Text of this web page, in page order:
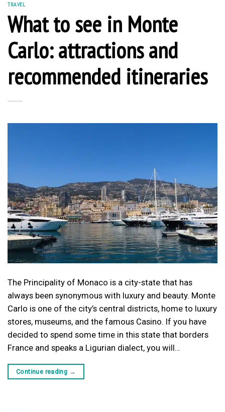
TRAVEL
What to see in Monte
Carlo: attractions and
recommended itineraries
The Principality of Monaco is a city-state that has
always been synonymous with luxury and beauty. Monte
Carlo is one of the city’s central districts, home to luxury
stores, museums, and the famous Casino. If you have
decided to spend some time in this state that borders
France and speaks a Ligurian dialect, you will…
Continue reading →